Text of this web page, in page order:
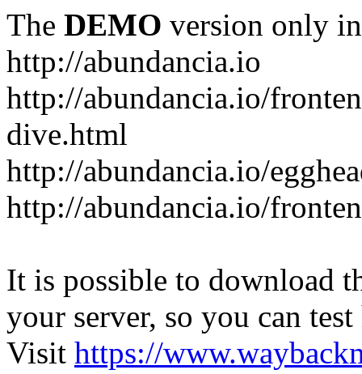
The DEMO version only
http://abundancia.io
http://abundancia.io/
dive.html
http://abundancia.io/
http://abundancia.io/
It is possible to download
your server, so you can
Visit https://